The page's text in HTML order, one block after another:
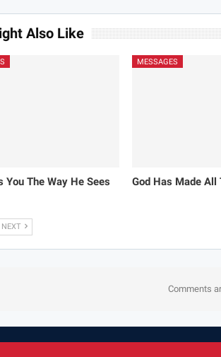
Also Like
You The Way He Sees
MESSAGES
God Has Made All
NEXT
Comments